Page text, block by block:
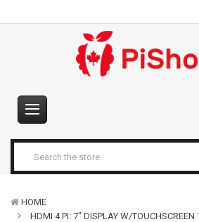
HOME
HDMI 4 PI: 7" DISPLAY W/